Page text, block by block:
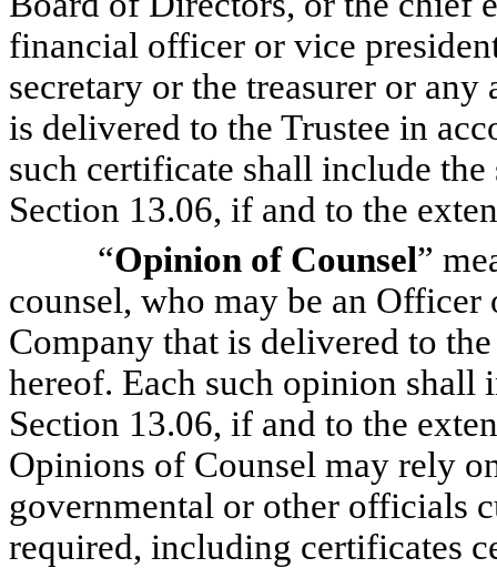
financial officer or vice
secretary or the treasurer or
is delivered to the Trustee in
such certificate shall include
Section 13.06, if and to the
“Opinion of Counsel”
counsel, who may be an
Company that is delivered to
hereof. Each such opinion shall
Section 13.06, if and to the
Opinions of Counsel may rely
governmental or other officials
required, including certificates